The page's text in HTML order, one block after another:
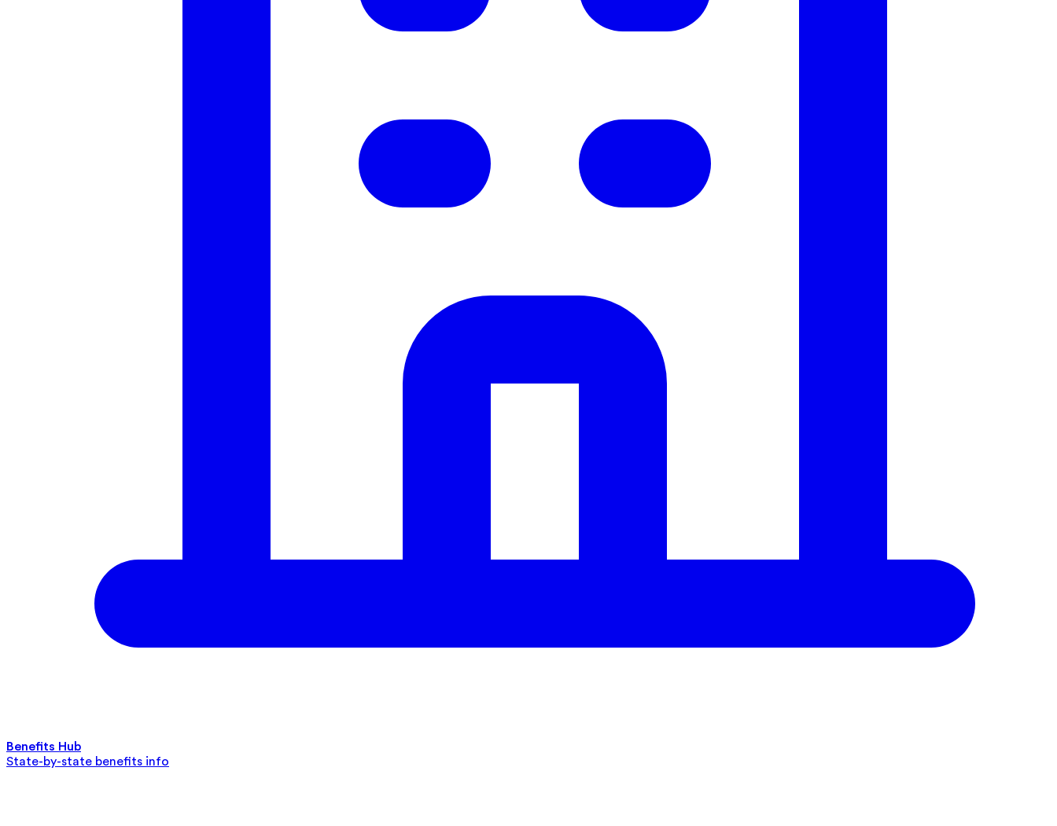
Benefits Hub
State-by-state benefits info